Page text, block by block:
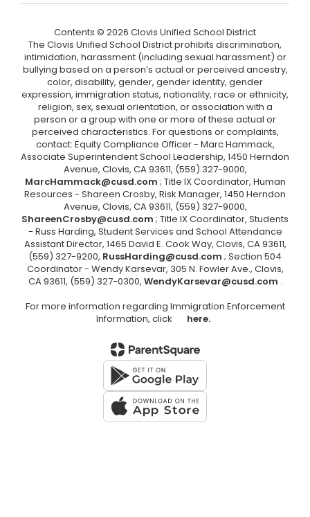
Contents © 2026 Clovis Unified School District
The Clovis Unified School District prohibits discrimination,
intimidation, harassment (including sexual harassment) or
bullying based on a person’s actual or perceived ancestry,
color, disability, gender, gender identity, gender
expression, immigration status, nationality, race or ethnicity,
religion, sex, sexual orientation, or association with a
person or a group with one or more of these actual or
perceived characteristics. For questions or complaints,
contact: Equity Compliance Officer - Marc Hammack,
Associate Superintendent School Leadership, 1450 Herndon
Avenue, Clovis, CA 93611, (559) 327-9000,
MarcHammack@cusd.com ; Title IX Coordinator, Human
Resources - Shareen Crosby, Risk Manager, 1450 Herndon
Avenue, Clovis, CA 93611, (559) 327-9000,
ShareenCrosby@cusd.com ; Title IX Coordinator, Students
- Russ Harding, Student Services and School Attendance
Assistant Director, 1465 David E. Cook Way, Clovis, CA 93611,
(559) 327-9200, RussHarding@cusd.com ; Section 504
Coordinator - Wendy Karsevar, 305 N. Fowler Ave., Clovis,
CA 93611, (559) 327-0300, WendyKarsevar@cusd.com .
For more information regarding Immigration Enforcement
Information, click
here.